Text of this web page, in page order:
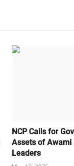
NCP Calls for
Assets of Awami
Leaders